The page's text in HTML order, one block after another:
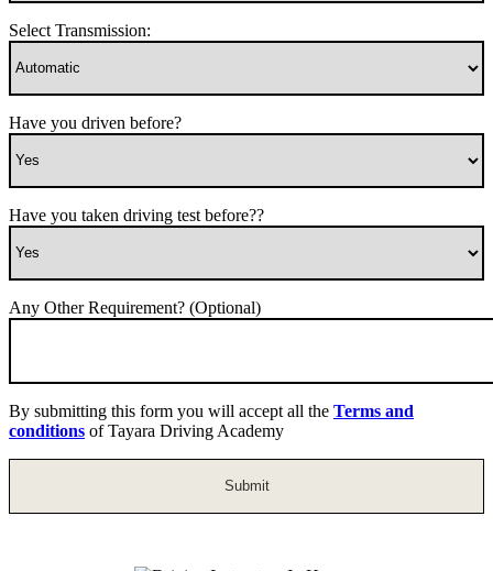
Select Transmission:
Have you driven before?
Have you taken driving test before??
Any Other Requirement? (Optional)
By submitting this form you will accept all the Terms and
conditions of Tayara Driving Academy